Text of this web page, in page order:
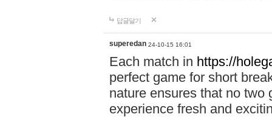
답글달기
superedan 24-10-15 16:01
Each match in https://
perfect game for short
nature ensures that no two
experience fresh and